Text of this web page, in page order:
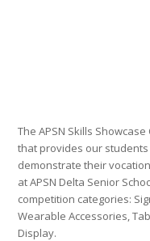
The APSN Skills
that provides our
demonstrate their
at APSN Delta Senior
competition categories:
Wearable Accessories,
Display.